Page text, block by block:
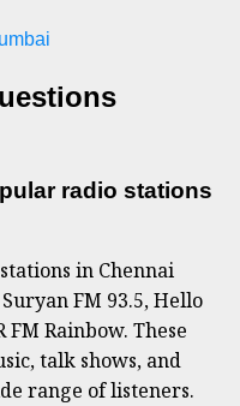
radio stations
in Chennai
FM 93.5, Hello
FM Rainbow. These
talk shows, and
range of listeners.